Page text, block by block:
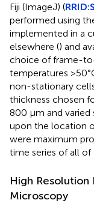
Fiji (ImageJ) (
performed using
implemented in a
elsewhere () and
choice of frame-
temperatures
non-stationary
thickness chosen
800 μm and
upon the location
were maximum
time series of all of
High
Microscopy